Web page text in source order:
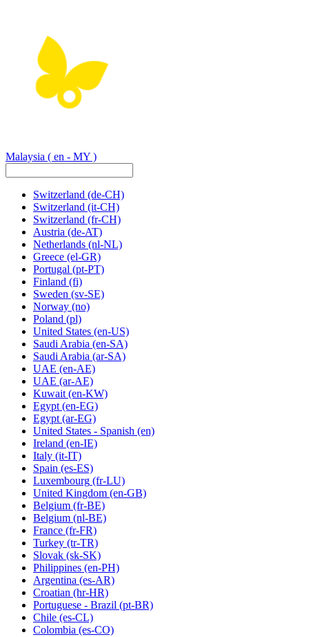
Malaysia ( en - MY )
Switzerland (de-CH)
Switzerland (it-CH)
Switzerland (fr-CH)
Austria (de-AT)
Netherlands (nl-NL)
Greece (el-GR)
Portugal (pt-PT)
Finland (fi)
Sweden (sv-SE)
Norway (no)
Poland (pl)
United States (en-US)
Saudi Arabia (en-SA)
Saudi Arabia (ar-SA)
UAE (en-AE)
UAE (ar-AE)
Kuwait (en-KW)
Egypt (en-EG)
Egypt (ar-EG)
United States - Spanish (en)
Ireland (en-IE)
Italy (it-IT)
Spain (es-ES)
Luxembourg (fr-LU)
United Kingdom (en-GB)
Belgium (fr-BE)
Belgium (nl-BE)
France (fr-FR)
Turkey (tr-TR)
Slovak (sk-SK)
Philippines (en-PH)
Argentina (es-AR)
Croatian (hr-HR)
Portuguese - Brazil (pt-BR)
Chile (es-CL)
Colombia (es-CO)